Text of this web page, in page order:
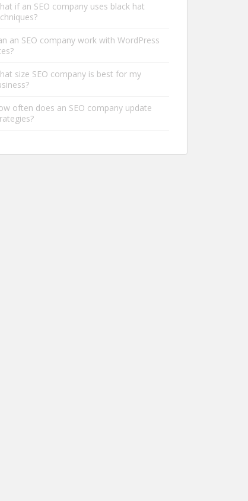
if an SEO company uses black hat
an SEO company work with WordPress
size SEO company is best for my
often does an SEO company update